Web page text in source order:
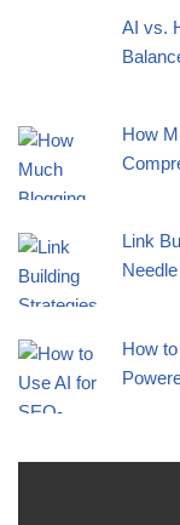
AI vs.
How
Link
Needle
How